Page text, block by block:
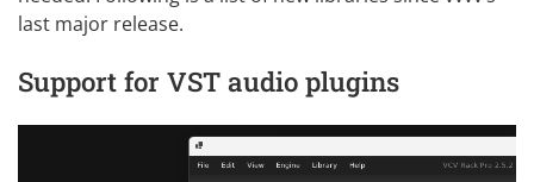
last major release.
Support for VST audio plugins